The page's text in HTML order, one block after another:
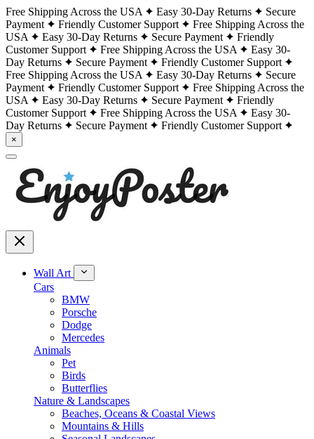
Free Shipping Across the USA Easy 30-Day Returns
Secure
Payment
Friendly Customer Support
Free Shipping Across the
USA
Easy 30-Day Returns Secure Payment
Friendly
Customer Support
Free Shipping Across the USA
Easy 30-
Day Returns
Secure Payment
Friendly Customer Support
Free Shipping Across the USA
Easy 30-Day Returns
Secure
Payment
Friendly Customer Support
Free Shipping Across the
USA
Easy 30-Day Returns Secure Payment
Friendly
Customer Support
Free Shipping Across the USA
Easy 30-
Day Returns
Secure Payment Friendly Customer Support
×
Wall Art
Cars
BMW
Porsche
Dodge
Mercedes
Animals
Pet
Birds
Butterflies
Nature & Landscapes
Beaches, Oceans & Coastal Views
Mountains & Hills